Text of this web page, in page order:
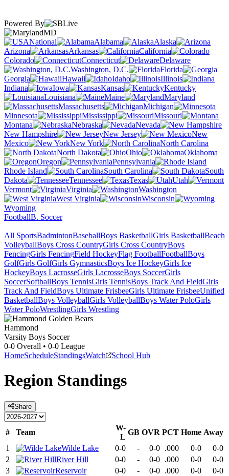
Powered By
MD
National
Alabama
Alaska
Arizona
Arkansas
California
Colorado
Connecticut
Delaware
Washington, D.C.
Florida
Georgia
Hawaii Idaho
Illinois
Indiana
Iowa Kansas
Kentucky
Louisiana
Maine
Maryland
Massachusetts
Michigan
Minnesota
Mississippi
Missouri
Montana
Nebraska
Nevada
New Hampshire
New Jersey
New
Mexico
New York
North Carolina
North Dakota
Ohio
Oklahoma
Oregon
Pennsylvania
Rhode Island
South Carolina
South
Dakota
Tennessee Texas
Utah
Vermont
Virginia
Washington
West Virginia
Wisconsin
Wyoming
FootballB. Soccer
All SportsBadmintonBaseballBoys BasketballGirls BasketballBeach
VolleyballBoys Cross CountryGirls Cross CountryBoys
FencingGirls FencingField HockeyFlag FootballFootballBoys
GolfGirls GolfGirls GymnasticsBoys Ice HockeyGirls Ice
HockeyBoys LacrosseGirls LacrosseBoys SoccerGirls
SoccerSoftballBoys TennisGirls TennisBoys Track And FieldGirls
Track And FieldBoys Ultimate FrisbeeGirls Ultimate FrisbeeUnified
BasketballBoys VolleyballGirls VolleyballBoys Water PoloGirls
Water PoloWrestlingGirls Wrestling
Hammond
Varsity Boys Soccer
0-0 Overall • 0-0 League
HomeScheduleStandingsWatch School Hub
Region Standings
Share
# Team
W-
L
GB OVR PCT Home Away
1
Wilde Lake 0-0 - 0-0 .000 0-0
0-0
2
River Hill 0-0 - 0-0 .000 0-0
0-0
3
Reservoir 0-0 - 0-0 .000 0-0
0-0